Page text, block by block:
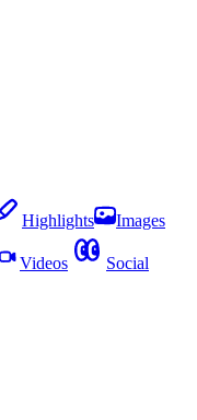
Highlights Images
Videos Social